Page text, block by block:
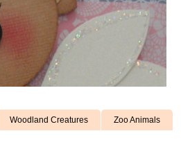
Woodland Creatures Zoo Animals